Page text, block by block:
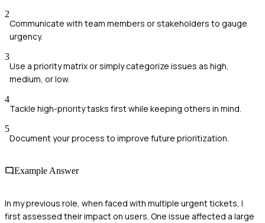
2
Communicate with team members or stakeholders to gauge
urgency.
3
Use a priority matrix or simply categorize issues as high,
medium, or low.
4
Tackle high-priority tasks first while keeping others in mind.
5
Document your process to improve future prioritization.
Example Answer
In my previous role, when faced with multiple urgent tickets, I
first assessed their impact on users. One issue affected a large